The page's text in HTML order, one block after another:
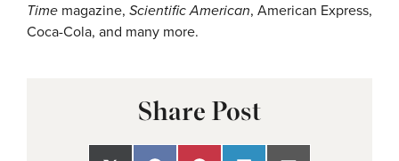
Time magazine, Scientific American, American Express,
Coca-Cola, and many more.
Share Post